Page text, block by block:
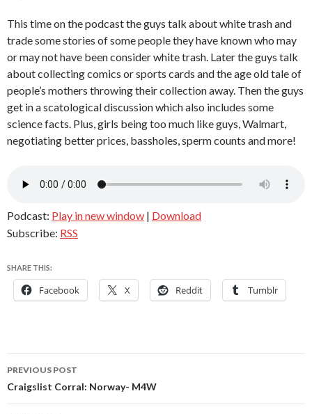
This time on the podcast the guys talk about white trash and
trade some stories of some people they have known who may
or may not have been consider white trash. Later the guys talk
about collecting comics or sports cards and the age old tale of
people’s mothers throwing their collection away. Then the guys
get in a scatological discussion which also includes some
science facts. Plus, girls being too much like guys, Walmart,
negotiating better prices, bassholes, sperm counts and more!
Podcast: Play in new window | Download
Subscribe: RSS
SHARE THIS:
Facebook X Reddit Tumblr
Post
navigation
PREVIOUS POST
Craigslist Corral: Norway- M4W